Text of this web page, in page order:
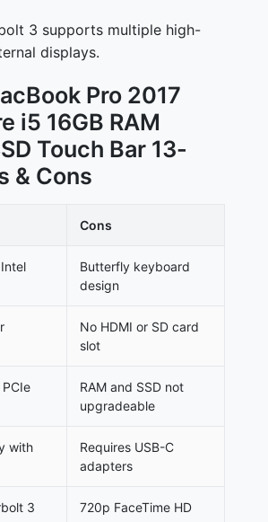
3 supports multiple high-
displays.
Pro 2017
i5 16GB RAM
Touch Bar 13-
& Cons
Cons
Butterfly keyboard
design
No HDMI or SD card
slot
RAM and SSD not
upgradeable
with
Requires USB-C
adapters
3
720p FaceTime HD